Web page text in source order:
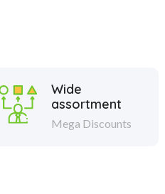
Wide
assortment
Mega Discounts